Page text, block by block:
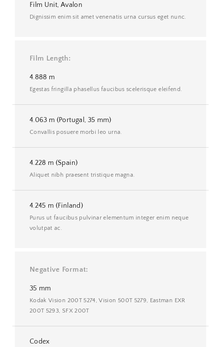
Film Unit, Avalon
Dignissim enim sit amet venenatis urna cursus eget nunc.
Film Length
4.888 m
Egestas fringilla phasellus faucibus scelerisque eleifend.
4.063 m (Portugal, 35 mm)
Convallis posuere morbi leo urna.
4.228 m (Spain)
Aliquet nibh praesent tristique magna.
4.245 m (Finland)
Purus ut faucibus pulvinar elementum integer enim neque
volutpat ac.
Negative Format
35 mm
Kodak Vision 200T 5274, Vision 500T 5279, Eastman EXR
200T 5293, SFX 200T
Codex